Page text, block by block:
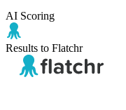
AI Scoring
Results to Flatchr